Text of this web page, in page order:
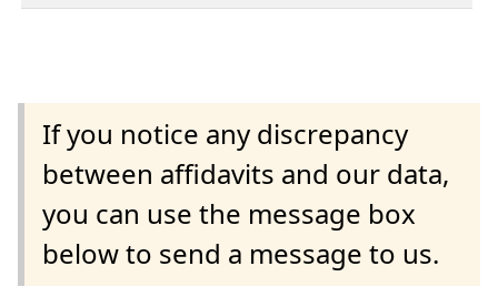
If you notice any discrepancy
between affidavits and our data,
you can use the message box
below to send a message to us.